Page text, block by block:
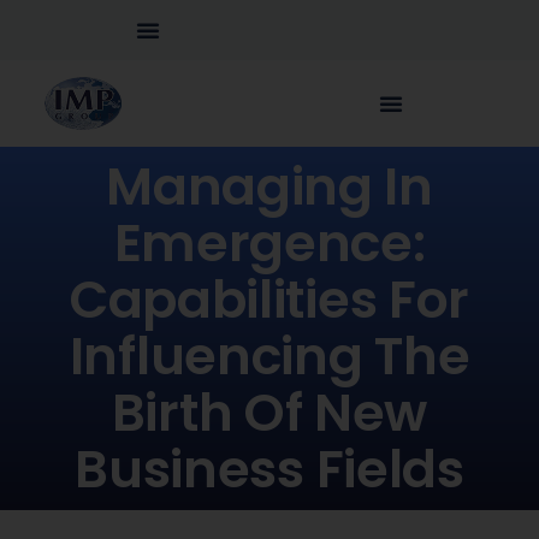
Managing In
Emergence:
Capabilities For
Influencing The
Birth Of New
Business Fields